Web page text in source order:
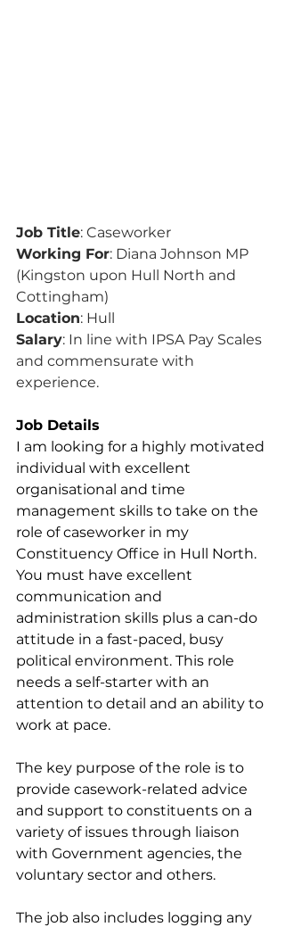
Job Title: Caseworker
Working For: Diana Johnson MP
(Kingston upon Hull North and
Cottingham)
Location: Hull
Salary: In line with IPSA Pay Scales
and commensurate with
experience.
Job Details
I am looking for a highly motivated
individual with excellent
organisational and time
management skills to take on the
role of caseworker in my
Constituency Office in Hull North.
You must have excellent
communication and
administration skills plus a can-do
attitude in a fast-paced, busy
political environment. This role
needs a self-starter with an
attention to detail and an ability to
work at pace.
The key purpose of the role is to
provide casework-related advice
and support to constituents on a
variety of issues through liaison
with Government agencies, the
voluntary sector and others.
The job also includes logging any